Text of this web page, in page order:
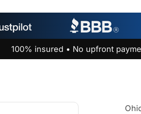
100% insured • No upfront